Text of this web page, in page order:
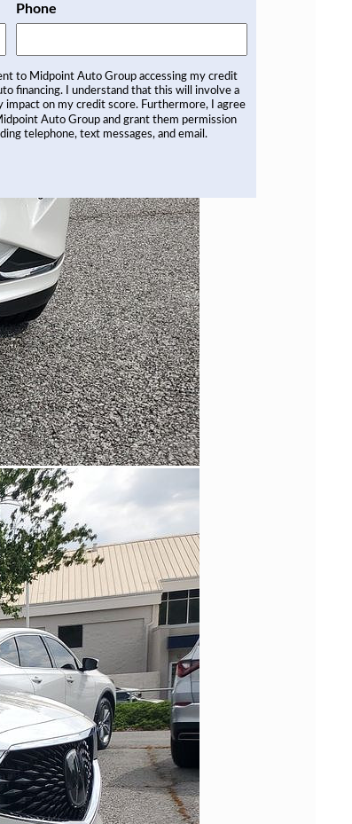
Phone
to Midpoint Auto Group accessing my credit
financing. I understand that this will involve a
on my credit score. Furthermore, I agree
Auto Group and grant them permission
telephone, text messages, and email.